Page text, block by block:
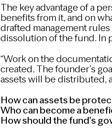
The key advantage of a
benefits from it, and on
drafted management
dissolution of the fund. In
“Work on the
created. The founder’s
assets will be distributed,
How can assets be
Who can become a
How should the fund’s